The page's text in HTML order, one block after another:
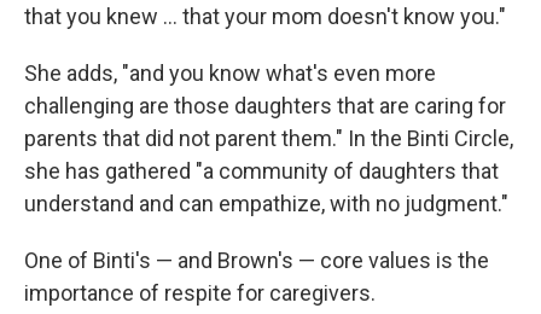
that you knew … that your mom doesn't know you."
She adds, "and you know what's even more
challenging are those daughters that are caring for
parents that did not parent them." In the Binti Circle,
she has gathered "a community of daughters that
understand and can empathize, with no judgment."
One of Binti's — and Brown's — core values is the
importance of respite for caregivers.